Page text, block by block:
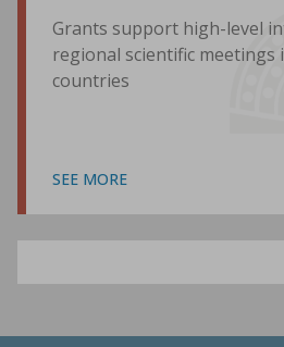
Grants support high-level
regional scientific meetings
countries
SEE MORE